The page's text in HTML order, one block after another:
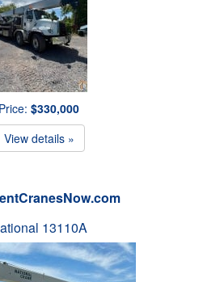
Price: $330,000
View details »
13110A